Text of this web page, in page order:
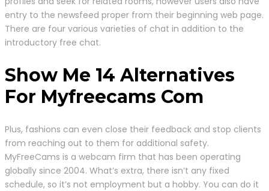
entry to the newsfeed proper from their beginning web page.
There are four various varieties of chat in addition to the
introductory free chat.
Show Me 14 Alternatives
For Myfreecams Com
Plus, fashions can even close their feedback and stop clients
from reaching out to them for additional safety.
MyFreeCams is a webcam firm that has been operating
globally since 2004. What’s extra, there isn’t any fixed
schedule, so it’s not employment but a hobby. You can do it